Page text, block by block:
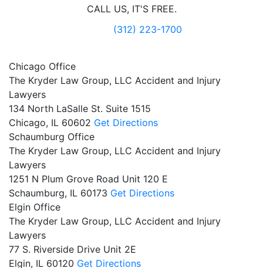
CALL US, IT'S FREE.
(312) 223-1700
Chicago Office
The Kryder Law Group, LLC Accident and Injury
Lawyers
134 North LaSalle St. Suite 1515
Chicago, IL 60602 Get Directions
Schaumburg Office
The Kryder Law Group, LLC Accident and Injury
Lawyers
1251 N Plum Grove Road Unit 120 E
Schaumburg, IL 60173 Get Directions
Elgin Office
The Kryder Law Group, LLC Accident and Injury
Lawyers
77 S. Riverside Drive Unit 2E
Elgin, IL 60120 Get Directions